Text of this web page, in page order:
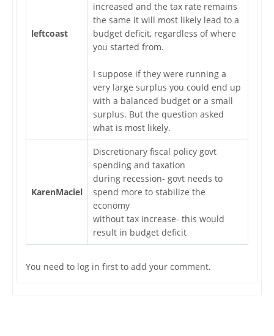
leftcoast
increased and the tax rate remains
the same it will most likely lead to a
budget deficit, regardless of where
you started from.
I suppose if they were running a
very large surplus you could end up
with a balanced budget or a small
surplus. But the question asked
what is most likely.
KarenMaciel
Discretionary fiscal policy govt
spending and taxation
during recession- govt needs to
spend more to stabilize the
economy
without tax increase- this would
result in budget deficit
You need to log in first to add your comment.